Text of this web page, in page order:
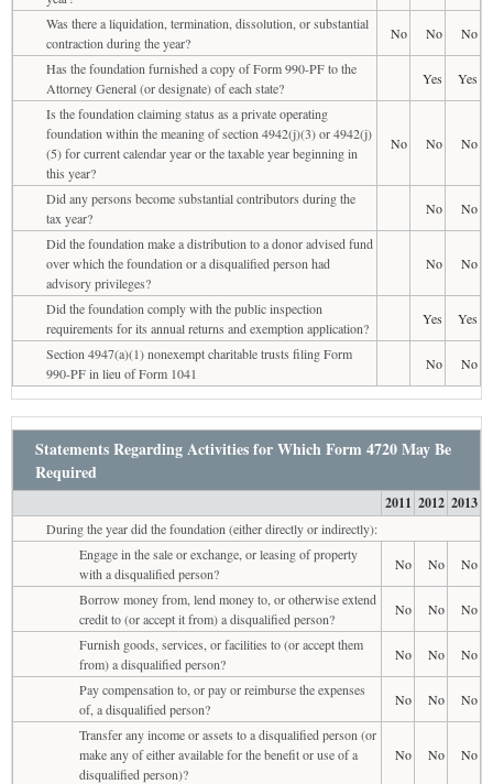
Was there a liquidation, termination, dissolution, or substantial
contraction during the year?
No No
No
Has the foundation furnished a copy of Form 990-PF to the
Attorney General (or designate) of each state?
Yes
Yes
Is the foundation claiming status as a private operating
foundation within the meaning of section 4942(j)(3) or 4942(j)
(5) for current calendar year or the taxable year beginning in
this year?
No No No
Did any persons become substantial contributors during the
tax year?
No
No
Did the foundation make a distribution to a donor advised fund
over which the foundation or a disqualified person had
advisory privileges?
No No
Did the foundation comply with the public inspection
requirements for its annual returns and exemption application?
Yes
Yes
Section 4947(a)(1) nonexempt charitable trusts filing Form
990-PF in lieu of Form 1041
No No
Statements Regarding Activities for Which Form 4720 May Be
Required
2011 2012 2013
During the year did the foundation (either directly or indirectly):
Engage in the sale or exchange, or leasing of property
with a disqualified person?
No No
No
Borrow money from, lend money to, or otherwise extend
credit to (or accept it from) a disqualified person?
No No
No
Furnish goods, services, or facilities to (or accept them
from) a disqualified person?
No No
No
Pay compensation to, or pay or reimburse the expenses
of, a disqualified person?
No No
No
Transfer any income or assets to a disqualified person (or
make any of either available for the benefit or use of a
disqualified person)?
No No No